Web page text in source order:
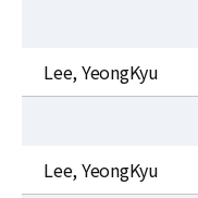
Lee, YeongKyu
Lee, YeongKyu